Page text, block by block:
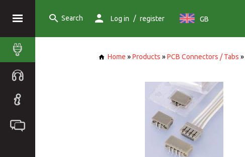
Search Log in / register GB
Home »Products »PCB Connectors / Tabs »